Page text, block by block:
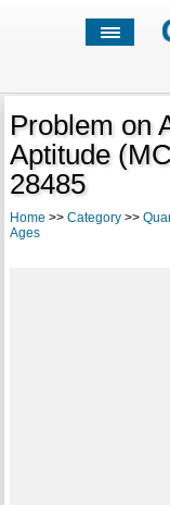
Problem on
Aptitude
28485
Home >> Category>>
Ages